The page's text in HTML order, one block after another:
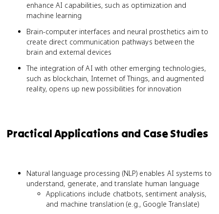
enhance AI capabilities, such as optimization and
machine learning
Brain-computer interfaces and neural prosthetics aim to
create direct communication pathways between the
brain and external devices
The integration of AI with other emerging technologies,
such as blockchain, Internet of Things, and augmented
reality, opens up new possibilities for innovation
Practical Applications and Case Studies
Natural language processing (NLP) enables AI systems to
understand, generate, and translate human language
Applications include chatbots, sentiment analysis,
and machine translation (e.g., Google Translate)